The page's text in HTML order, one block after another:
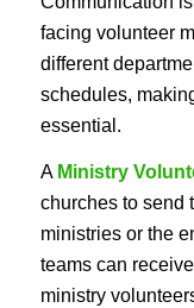
facing volunteer
different
schedules,
essential.
A Ministry
churches to send
ministries or the
teams can
ministry